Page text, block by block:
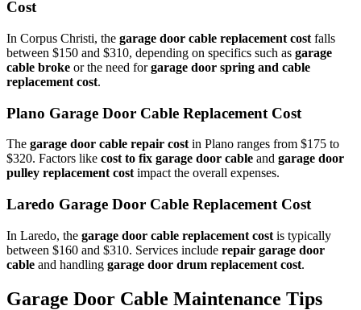
Cost
In Corpus Christi, the garage door cable replacement cost falls
between $150 and $310, depending on specifics such as garage
cable broke or the need forgarage door spring and cable
replacement cost.
Plano Garage Door Cable Replacement Cost
The garage door cable repair cost in Plano ranges from $175 to
$320. Factors like cost to fix garage door cable and garage door
pulley replacement cost impact the overall expenses.
Laredo Garage Door Cable Replacement Cost
In Laredo, the garage door cable replacement cost is typically
between $160 and $310. Services include repair garage door
cable and handling garage door drum replacement cost.
Garage Door Cable Maintenance Tips